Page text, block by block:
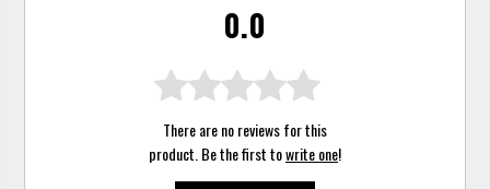
0.0
There are no reviews for this
product. Be the first towrite one!